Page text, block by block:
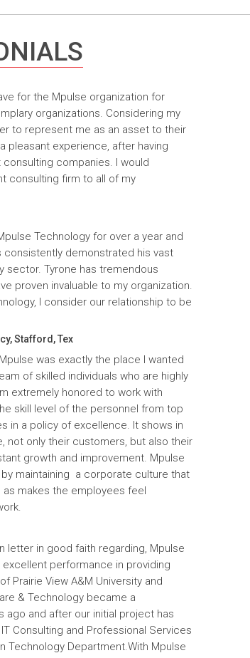
for the Mpulse organization for
organizations. Considering my
to represent me as an asset to their
pleasant experience, after having
companies. I would
consulting firm to all of my
Technology for over a year and
consistently demonstrated his vast
sector. Tyrone has tremendous
proven invaluable to my organization.
I consider our relationship to be
Stafford, Tex
was exactly the place I wanted
of skilled individuals who are highly
extremely honored to work with
skill level of the personnel from top
in a policy of excellence. It shows in
only their customers, but also their
growth and improvement. Mpulse
maintaining a corporate culture that
makes the employees feel
letter in good faith regarding, Mpulse
performance in providing
Prairie View A&M University and
& Technology became a
ago and after our initial project has
Consulting and Professional Services
Technology Department.With Mpulse